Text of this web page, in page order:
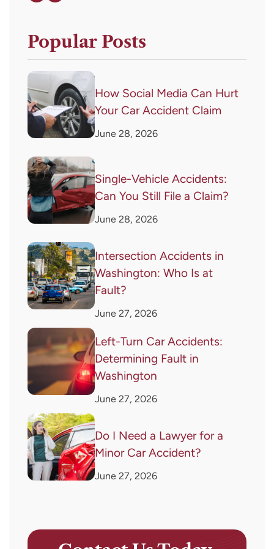
Popular Posts
How Social Media Can Hurt
Your Car Accident Claim
June 28, 2026
Single-Vehicle Accidents:
Can You Still File a Claim?
June 28, 2026
Intersection Accidents in
Washington: Who Is at
Fault?
June 27, 2026
Left-Turn Car Accidents:
Determining Fault in
Washington
June 27, 2026
Do I Need a Lawyer for a
Minor Car Accident?
June 27, 2026